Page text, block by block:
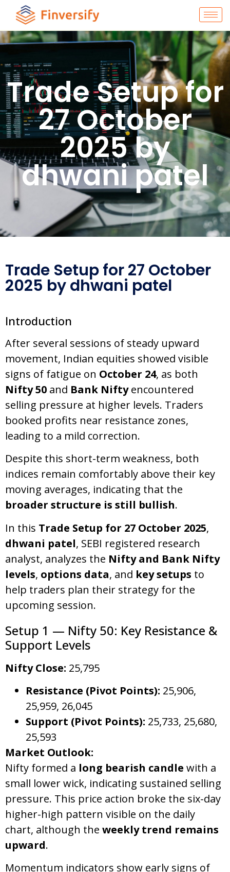
Trade Setup for
27 October
2025 by
dhwani patel
Trade Setup for 27 October
2025 by dhwani patel
Introduction
After several sessions of steady upward
movement, Indian equities showed visible
signs of fatigue on October 24, as both
Nifty 50 and Bank Niftyencountered
selling pressure at higher levels. Traders
booked profits near resistance zones,
leading to a mild correction.
Despite this short-term weakness, both
indices remain comfortably above their key
moving averages, indicating that the
broader structure is still bullish.
In this Trade Setup for 27 October 2025,
dhwani patel, SEBI registered research
analyst, analyzes the Nifty and Bank Nifty
levels, options data, and key setups to
help traders plan their strategy for the
upcoming session.
Setup 1 — Nifty 50: Key Resistance &
Support Levels
Nifty Close: 25,795
Resistance (Pivot Points): 25,906,
25,959, 26,045
Support (Pivot Points): 25,733, 25,680,
25,593
Market Outlook:
Nifty formed a long bearish candle with a
small lower wick, indicating sustained selling
pressure. This price action broke the six-day
higher-high pattern visible on the daily
chart, although the weekly trend remains
upward.
Momentum indicators show early signs of